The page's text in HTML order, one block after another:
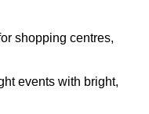
shopping centres,
events with bright,